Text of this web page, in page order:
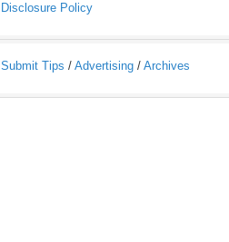
Disclosure Policy
Submit Tips / Advertising / Archives